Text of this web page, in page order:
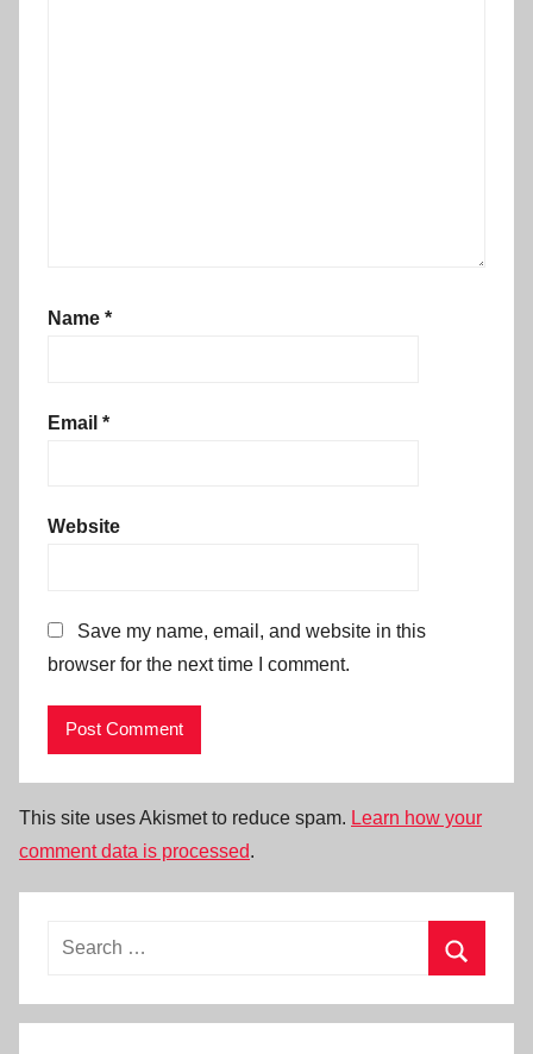
Name *
Email *
Website
Save my name, email, and website in this
browser for the next time I comment.
This site uses Akismet to reduce spam. Learn how your
comment data is processed.
Search